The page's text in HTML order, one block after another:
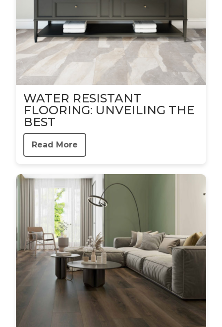
WATER RESISTANT
FLOORING: UNVEILING THE
BEST
Read More